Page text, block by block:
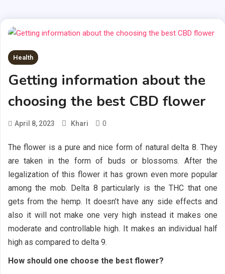
Health
Getting information about the
choosing the best CBD flower
April 8, 2023 Khari 0
The flower is a pure and nice form of natural delta 8. They
are taken in the form of buds or blossoms. After the
legalization of this flower it has grown even more popular
among the mob. Delta 8 particularly is the THC that one
gets from the hemp. It doesn’t have any side effects and
also it will not make one very high instead it makes one
moderate and controllable high. It makes an individual half
high as compared to delta 9.
How should one choose the best flower?